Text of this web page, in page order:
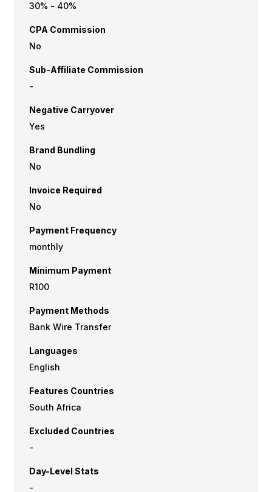
30% - 40%
CPA Commission
No
Sub-Affiliate Commission
-
Negative Carryover
Yes
Brand Bundling
No
Invoice Required
No
Payment Frequency
monthly
Minimum Payment
R100
Payment Methods
Bank Wire Transfer
Languages
English
Features Countries
South Africa
Excluded Countries
-
Day-Level Stats
-